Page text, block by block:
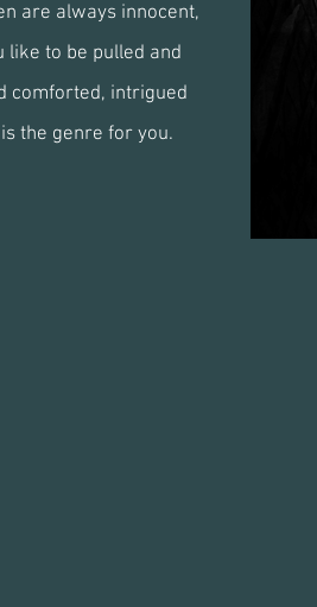
are always innocent,
like to be pulled and
comforted, intrigued
the genre for you.